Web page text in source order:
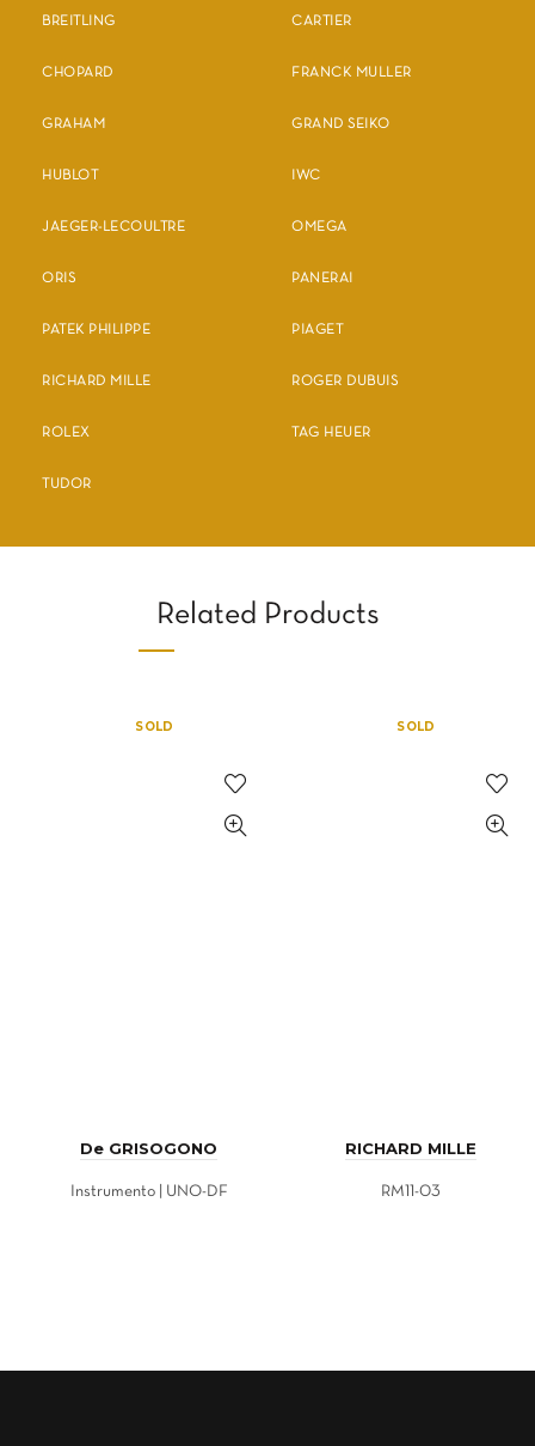
BREITLING CARTIER
CHOPARD FRANCK MULLER
GRAHAM GRAND SEIKO
HUBLOT IWC
JAEGER-LECOULTRE OMEGA
ORIS PANERAI
PATEK PHILIPPE PIAGET
RICHARD MILLE ROGER DUBUIS
ROLEX TAG HEUER
TUDOR
Related Products
SOLD
De GRISOGONO
Instrumento | UNO-DF
SOLD
RICHARD MILLE
RM11-03